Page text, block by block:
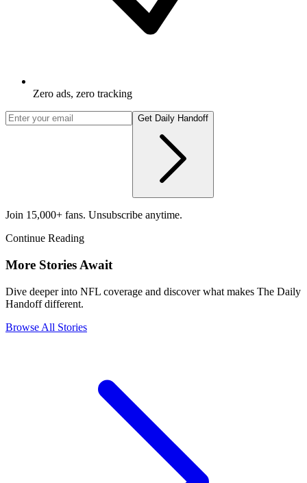
Zero ads, zero tracking
Get Daily Handoff
Join 15,000+ fans. Unsubscribe anytime.
Continue Reading
More Stories Await
Dive deeper into NFL coverage and discover what makes The Daily
Handoff different.
Browse All Stories